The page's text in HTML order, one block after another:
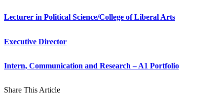
Lecturer in Political Science/College of Liberal Arts
Executive Director
Intern, Communication and Research – A1 Portfolio
Share This Article